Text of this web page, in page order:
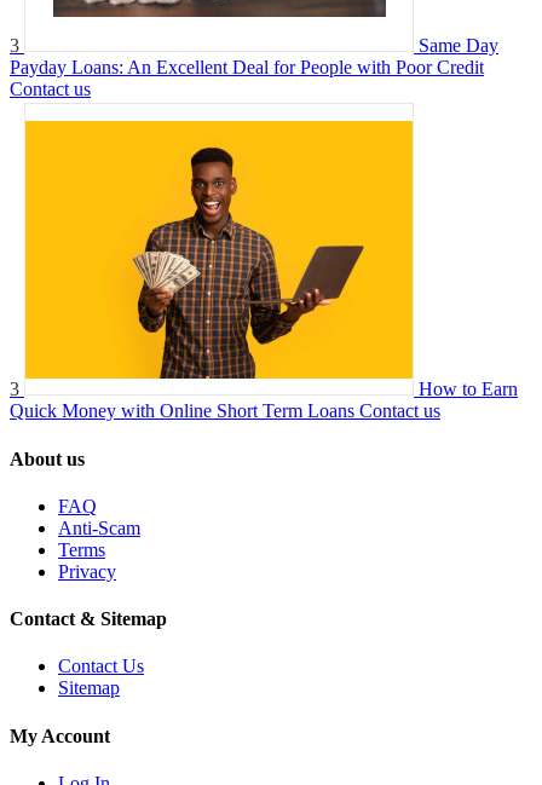
3
Same Day
Payday Loans: An Excellent Deal for People with Poor Credit
Contact us
3
How to Earn
Quick Money with Online Short Term Loans Contact us
About us
FAQ
Anti-Scam
Terms
Privacy
Contact & Sitemap
Contact Us
Sitemap
My Account